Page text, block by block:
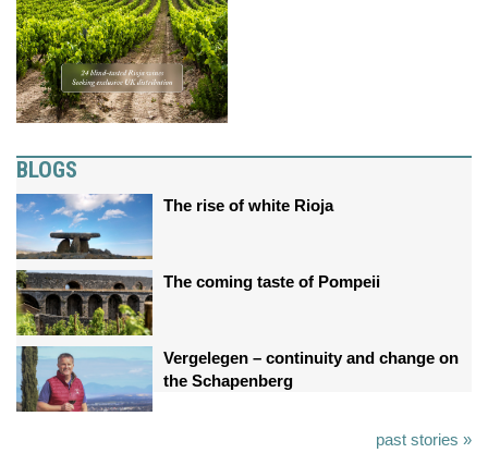
BLOGS
The rise of white Rioja
The coming taste of Pompeii
Vergelegen – continuity and change on
the Schapenberg
past stories »